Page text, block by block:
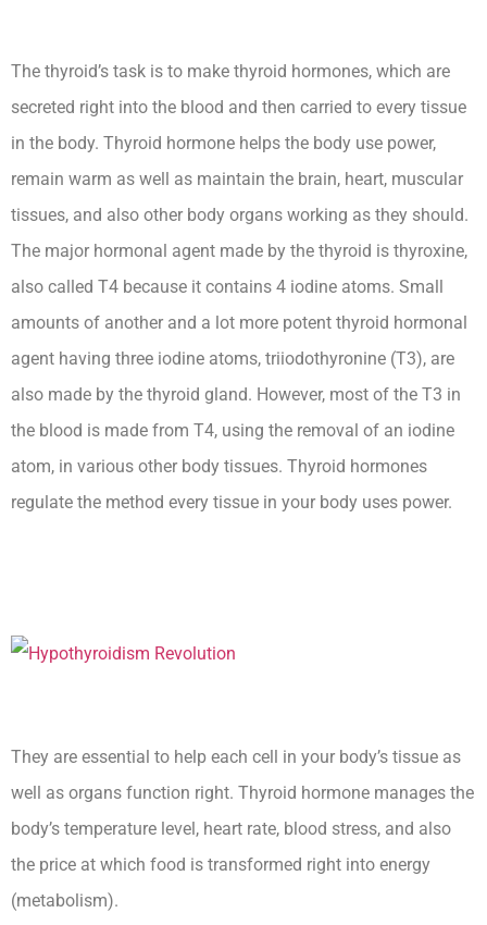
The thyroid’s task is to make thyroid hormones, which are
secreted right into the blood and then carried to every tissue
in the body. Thyroid hormone helps the body use power,
remain warm as well as maintain the brain, heart, muscular
tissues, and also other body organs working as they should.
The major hormonal agent made by the thyroid is thyroxine,
also called T4 because it contains 4 iodine atoms. Small
amounts of another and a lot more potent thyroid hormonal
agent having three iodine atoms, triiodothyronine (T3), are
also made by the thyroid gland. However, most of the T3 in
the blood is made from T4, using the removal of an iodine
atom, in various other body tissues. Thyroid hormones
regulate the method every tissue in your body uses power.
They are essential to help each cell in your body’s tissue as
well as organs function right. Thyroid hormone manages the
body’s temperature level, heart rate, blood stress, and also
the price at which food is transformed right into energy
(metabolism).